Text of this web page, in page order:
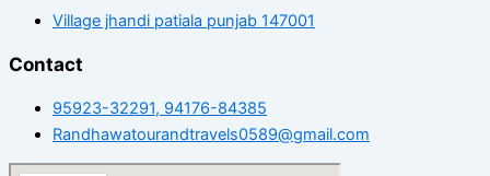
Village jhandi patiala punjab 147001
Contact
95923-32291, 94176-84385
Randhawatourandtravels0589@gmail.com